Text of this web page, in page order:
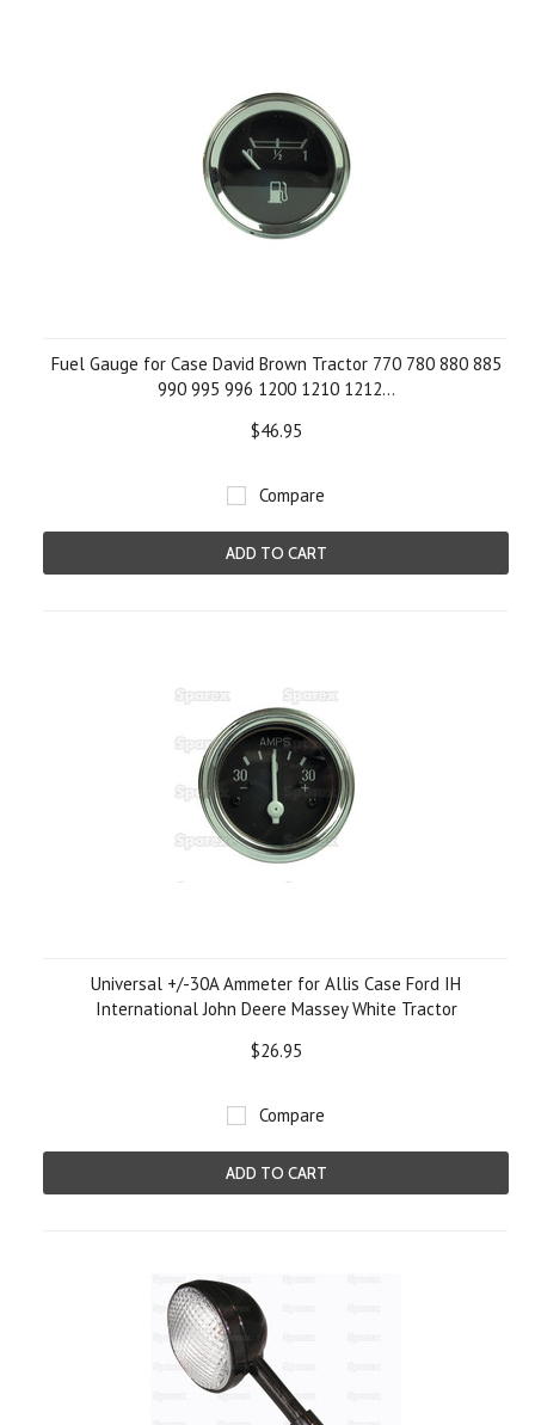
Fuel Gauge for Case David Brown Tractor 770 780 880 885
990 995 996 1200 1210 1212...
$46.95
Compare
ADD TO CART
Universal +/-30A Ammeter for Allis Case Ford IH
International John Deere Massey White Tractor
$26.95
Compare
ADD TO CART